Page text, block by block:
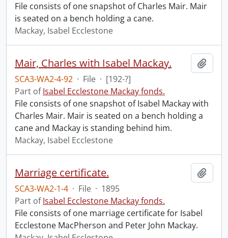
File consists of one snapshot of Charles Mair. Mair
is seated on a bench holding a cane.
Mackay, Isabel Ecclestone
Mair, Charles with Isabel Mackay.
SCA3-WA2-4-92 · File · [192-?]
Part ofIsabel Ecclestone Mackay fonds.
File consists of one snapshot of Isabel Mackay with
Charles Mair. Mair is seated on a bench holding a
cane and Mackay is standing behind him.
Mackay, Isabel Ecclestone
Marriage certificate.
SCA3-WA2-1-4 · File · 1895
Part ofIsabel Ecclestone Mackay fonds.
File consists of one marriage certificate for Isabel
Ecclestone MacPherson and Peter John Mackay.